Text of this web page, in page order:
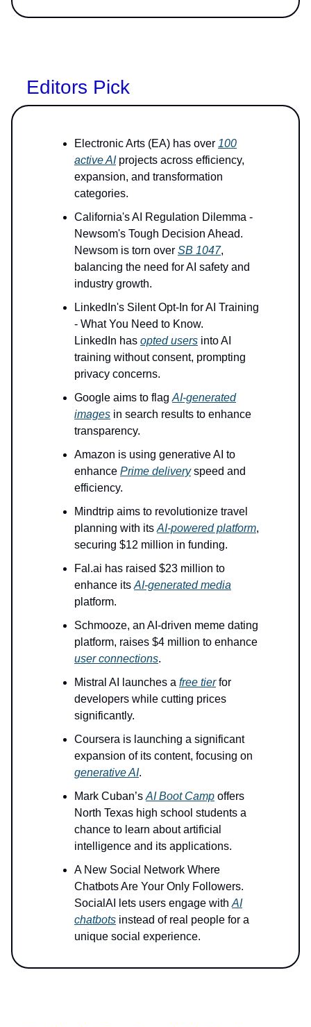
Editors Pick
Electronic Arts (EA) has over 100
active AIprojects across efficiency,
expansion, and transformation
categories.
California's AI Regulation Dilemma -
Newsom's Tough Decision Ahead.
Newsom is torn over SB 1047,
balancing the need for AI safety and
industry growth.
LinkedIn's Silent Opt-In for AI Training
- What You Need to Know.
LinkedIn has opted users into AI
training without consent, prompting
privacy concerns.
Google aims to flag AI-generated
images in search results to enhance
transparency.
Amazon is using generative AI to
enhance Prime deliveryspeed and
efficiency.
Mindtrip aims to revolutionize travel
planning with its AI-powered platform,
securing $12 million in funding.
Fal.ai has raised $23 million to
enhance its AI-generated media
platform.
Schmooze, an AI-driven meme dating
platform, raises $4 million to enhance
user connections.
Mistral AI launches a free tierfor
developers while cutting prices
significantly.
Coursera is launching a significant
expansion of its content, focusing on
generative AI.
Mark Cuban’s AI Boot Camp offers
North Texas high school students a
chance to learn about artificial
intelligence and its applications.
A New Social Network Where
Chatbots Are Your Only Followers.
SocialAI lets users engage with AI
chatbots instead of real people for a
unique social experience.